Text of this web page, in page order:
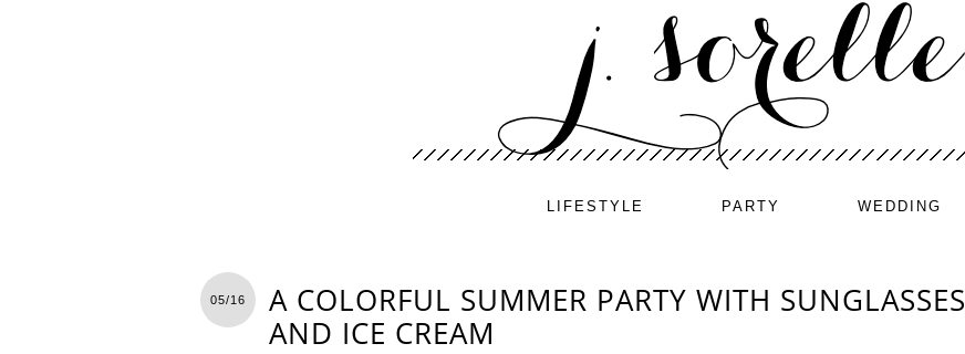
LIFESTYLE PARTY WEDDING
05/16
A COLORFUL SUMMER PARTY WITH SUNGLASSES
AND ICE CREAM